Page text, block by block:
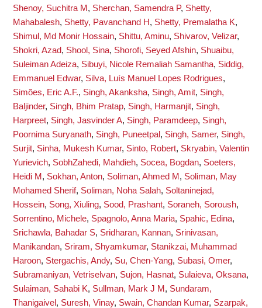
Shenoy, Suchitra M , Sherchan, Samendra P, Shetty,
Mahabalesh, Shetty, Pavanchand H, Shetty, Premalatha K,
Shimul, Md Monir Hossain, Shittu, Aminu, Shivarov, Velizar,
Shokri, Azad, Shool, Sina, Shorofi, Seyed Afshin, Shuaibu,
Suleiman Adeiza, Sibuyi, Nicole Remaliah Samantha, Siddig,
Emmanuel Edwar, Silva, Luís Manuel Lopes Rodrigues,
Simões, Eric A.F., Singh, Akanksha, Singh, Amit, Singh,
Baljinder, Singh, Bhim Pratap, Singh, Harmanjit, Singh,
Harpreet, Singh, Jasvinder A, Singh, Paramdeep, Singh,
Poornima Suryanath, Singh, Puneetpal , Singh, Samer, Singh,
Surjit, Sinha, Mukesh Kumar, Sinto, Robert, Skryabin, Valentin
Yurievich, SobhZahedi, Mahdieh, Socea, Bogdan, Soeters,
Heidi M , Sokhan, Anton, Soliman, Ahmed M , Soliman, May
Mohamed Sherif, Soliman, Noha Salah, Soltaninejad,
Hossein, Song, Xiuling, Sood, Prashant, Soraneh, Soroush,
Sorrentino, Michele, Spagnolo, Anna Maria, Spahic, Edina,
Srichawla, Bahadar S, Sridharan, Kannan, Srinivasan,
Manikandan, Sriram, Shyamkumar, Stanikzai, Muhammad
Haroon, Stergachis, Andy, Su, Chen-Yang, Subasi, Omer,
Subramaniyan, Vetriselvan, Sujon, Hasnat, Sulaieva, Oksana,
Sulaiman, Sahabi K, Sullman, Mark J M , Sundaram,
Thanigaivel , Suresh, Vinay, Swain, Chandan Kumar, Szarpak,